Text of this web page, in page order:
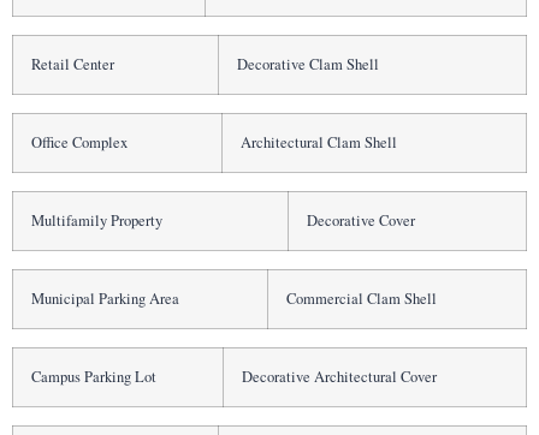
Retail Center Decorative Clam Shell
Office Complex Architectural Clam Shell
Multifamily Property Decorative Cover
Municipal Parking Area Commercial Clam Shell
Campus Parking Lot Decorative Architectural Cover